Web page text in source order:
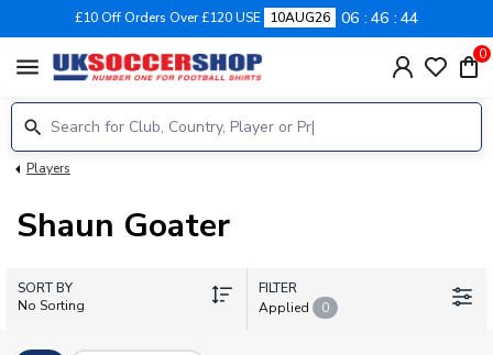
£10 Off Orders Over £120 USE 10AUG26 06 46 44
menu 0
Players
Shaun Goater
SORT BY
No Sorting
FILTER
Applied
0